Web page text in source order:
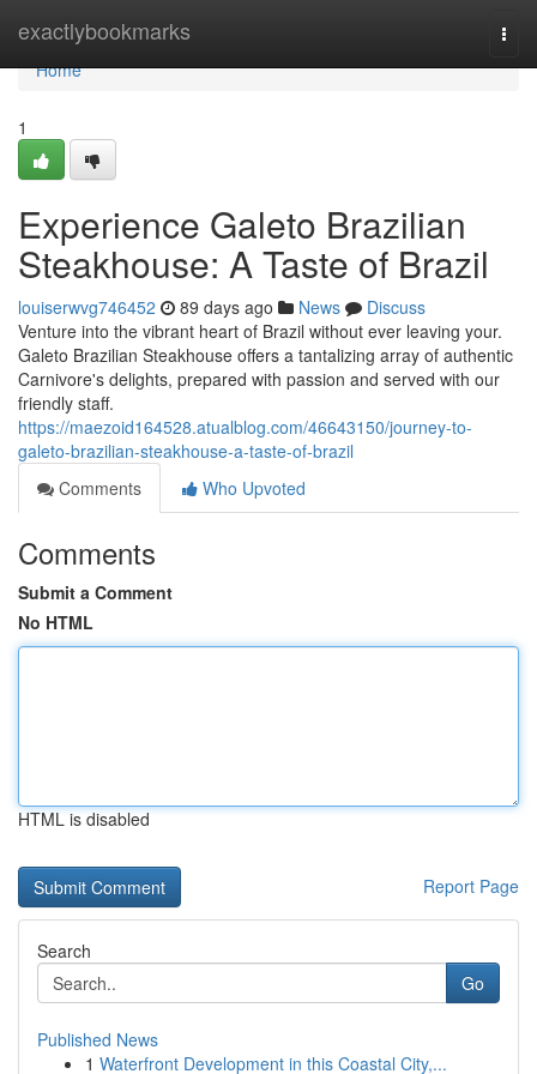
exactlybookmarks
Home
Home
1
Experience Galeto Brazilian
Steakhouse: A Taste of Brazil
louiserwvg746452 89 days ago News
Discuss
Venture into the vibrant heart of Brazil without ever leaving your.
Galeto Brazilian Steakhouse offers a tantalizing array of authentic
Carnivore's delights, prepared with passion and served with our
friendly staff.
https://maezoid164528.atualblog.com/46643150/journey-to-
galeto-brazilian-steakhouse-a-taste-of-brazil
Comments
Who Upvoted
Comments
Submit a Comment
No HTML
HTML is disabled
Report Page
Search
Go
Published News
1 Waterfront Development in this Coastal City,...